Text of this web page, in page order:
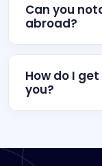
Can you
abroad?
How do I
you?